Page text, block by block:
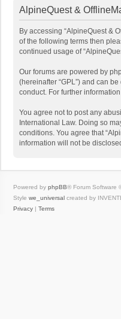
AlpineQuest &
By accessing “AlpineQuest &
of the following terms then
continued usage of
Our forums are powered by
(hereinafter “GPL”) and can
conduct. For further
You agree not to post any
International Law. Doing so
conditions. You agree that
information will not be
Powered by phpBB® Forum Software
Style we_universal created by
Privacy | Terms